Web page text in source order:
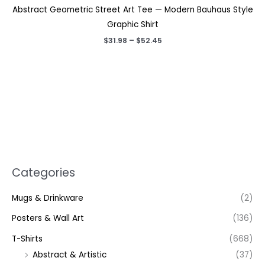
Categories
Mugs & Drinkware
(2)
Posters & Wall Art
(136)
T-Shirts
(668)
Abstract & Artistic
(37)
Abstract Geometric Street Art Tee — Modern Bauhaus Style
Graphic Shirt
$31.98 – $52.45Price